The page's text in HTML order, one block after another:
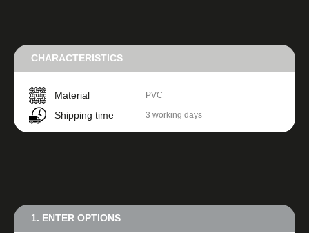
CHARACTERISTICS
Material PVC
Shipping time 3 working days
1. ENTER OPTIONS